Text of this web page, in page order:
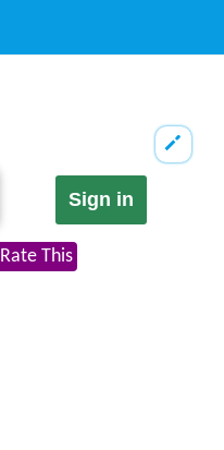
Sign in
Rate This